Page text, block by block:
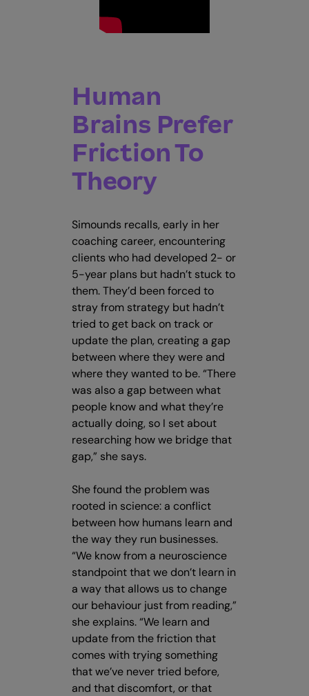
Human
Brains Prefer
Friction To
Theory
Simounds recalls, early in her
coaching career, encountering
clients who had developed 2- or
5-year plans but hadn’t stuck to
them. They’d been forced to
stray from strategy but hadn’t
tried to get back on track or
update the plan, creating a gap
between where they were and
where they wanted to be. “There
was also a gap between what
people know and what they’re
actually doing, so I set about
researching how we bridge that
gap,” she says.
She found the problem was
rooted in science: a conflict
between how humans learn and
the way they run businesses.
“We know from a neuroscience
standpoint that we don’t learn in
a way that allows us to change
our behaviour just from reading,”
she explains. “We learn and
update from the friction that
comes with trying something
that we’ve never tried before,
and that discomfort, or that